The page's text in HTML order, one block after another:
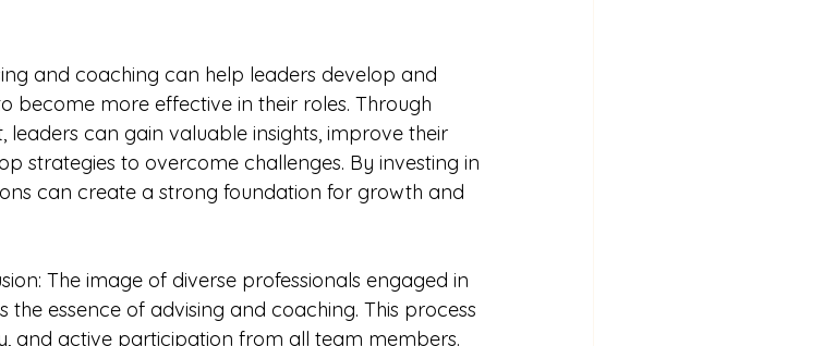
and coaching can help leaders develop and
become more effective in their roles. Through
can gain valuable insights, improve their
strategies to overcome challenges. By investing in
can create a strong foundation for growth and
The image of diverse professionals engaged in
essence of advising and coaching. This process
and active participation from all team members.